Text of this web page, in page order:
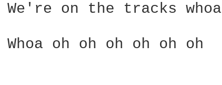
We're on the tracks whoa
Whoa oh oh oh oh oh oh